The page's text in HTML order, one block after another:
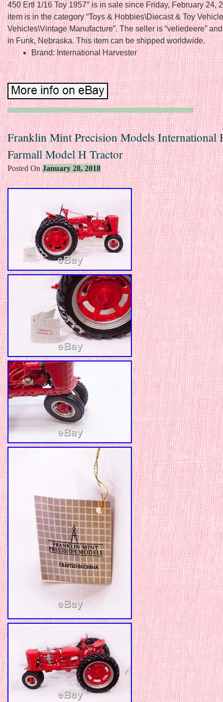
450 Ertl 1/16 Toy 1957″ is in sale since Friday, February 24,
item is in the category “Toys & Hobbies\Diecast & Toy
Vehicles\Vintage Manufacture”. The seller is “veliedeere”
in Funk, Nebraska. This item can be shipped worldwide.
Brand: International Harvester
Franklin Mint Precision Models International
Farmall Model H Tractor
Posted OnJanuary 28, 2018